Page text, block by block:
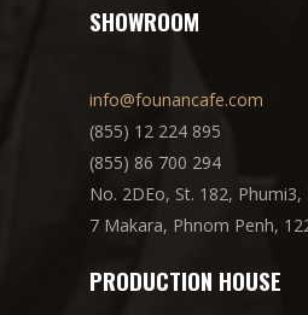
SHOWROOM
info@founancafe.com
(855) 12 224 895
(855) 86 700 294
No. 2DEo, St. 182,
7 Makara, Phnom Penh,
PRODUCTION HOUSE